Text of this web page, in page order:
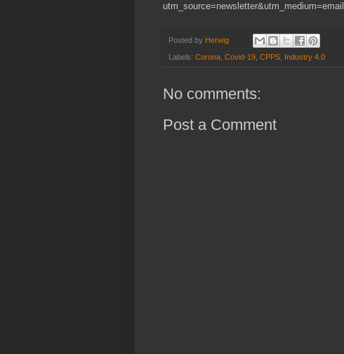
Posted by Herwig
Labels: Corona, Covid-19, CPPS, Industry 4.0
No comments:
Post a Comment